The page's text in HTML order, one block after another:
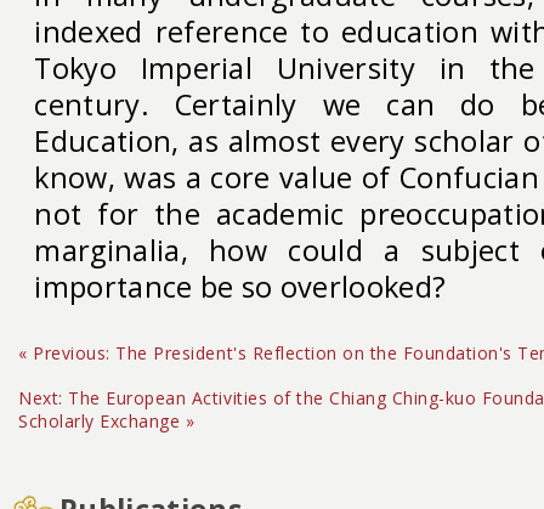
indexed reference to education
Tokyo Imperial University in
century. Certainly we can do
Education, as almost every scholar
know, was a core value of
not for the academic
marginalia, how could a
importance be so overlooked?
« Previous: The President's Reflection on the Foundation's
Next: The European Activities of the Chiang Ching-kuo
Scholarly Exchange »